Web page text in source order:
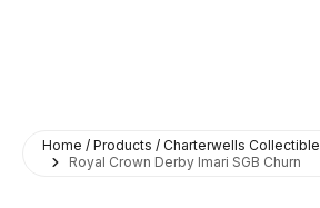
Home / Products / Charterwells Collectible
Royal Crown Derby Imari SGB Churn